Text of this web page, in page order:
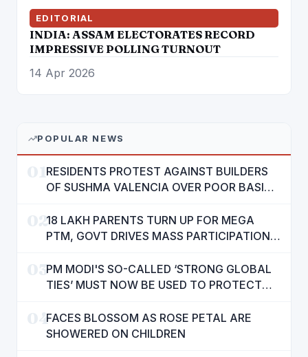
EDITORIAL
INDIA: ASSAM ELECTORATES RECORD
IMPRESSIVE POLLING TURNOUT
14 Apr 2026
POPULAR NEWS
RESIDENTS PROTEST AGAINST BUILDERS
OF SUSHMA VALENCIA OVER POOR BASIC
0218 LAKH PARENTS TURN UP FOR MEGA
PTM, GOVT DRIVES MASS PARTICIPATION
03PM MODI'S SO-CALLED ‘STRONG GLOBAL
TIES’ MUST NOW BE USED TO PROTECT
MANN
04FACES BLOSSOM AS ROSE PETAL ARE
SHOWERED ON CHILDREN